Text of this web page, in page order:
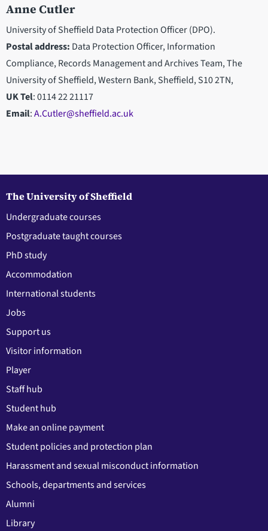
Anne Cutler
University of Sheffield Data Protection Officer (DPO).
Postal address: Data Protection Officer, Information
Compliance, Records Management and Archives Team, The
University of Sheffield, Western Bank, Sheffield, S10 2TN,
UK Tel: 0114 22 21117
Email:A.Cutler@sheffield.ac.uk
The University of Sheffield
Undergraduate courses
Postgraduate taught courses
PhD study
Accommodation
International students
Jobs
Support us
Visitor information
Player
Staff hub
Student hub
Make an online payment
Student policies and protection plan
Harassment and sexual misconduct information
Schools, departments and services
Alumni
Library